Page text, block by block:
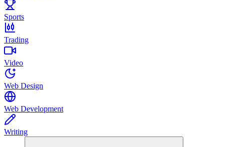
Sports
Trading
Video
Web Design
Web Development
Writing